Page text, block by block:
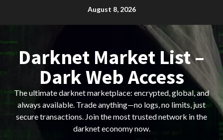
August 8, 2026
Darknet Market List –
Dark Web Access
The ultimate darknet marketplace: encrypted, global, and
always available. Trade anything—no logs, no limits, just
secure transactions. Join the most trusted network in the
darknet economy now.